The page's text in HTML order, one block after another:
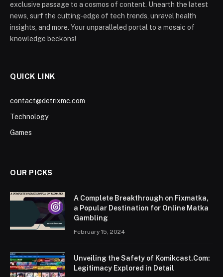
exclusive passage to a cosmos of content. Unearth the latest
news, surf the cutting-edge of tech trends, unravel health
insights, and more. Your unparalleled portal to a mosaic of
knowledge beckons!
QUICK LINK
contact@detrixmc.com
Technology
Games
OUR PICKS
A Complete Breakthrough on Fixmatka,
a Popular Destination for Online Matka
Gambling
February 15, 2024
Unveiling the Safety of Komikcast.Com:
Legitimacy Explored in Detail